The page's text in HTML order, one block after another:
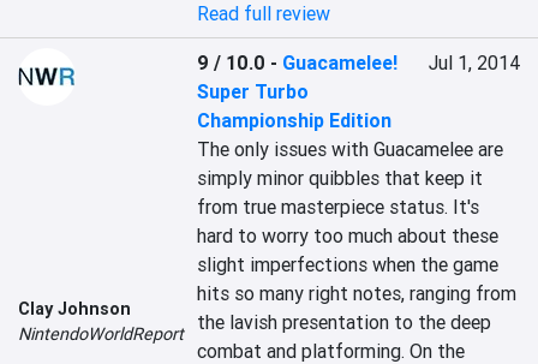
Read full review
Clay Johnson
NintendoWorldReport
9 / 10.0 - Guacamelee!
Super Turbo
Championship Edition
Jul 1, 2014
The only issues with Guacamelee are
simply minor quibbles that keep it
from true masterpiece status. It's
hard to worry too much about these
slight imperfections when the game
hits so many right notes, ranging from
the lavish presentation to the deep
combat and platforming. On the